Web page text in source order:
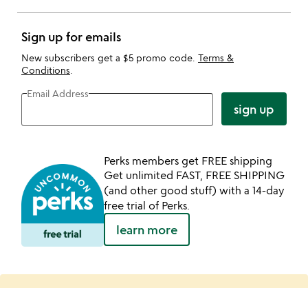
Sign up for emails
New subscribers get a $5 promo code. Terms &
Conditions
Email Address
sign up
Perks members get FREE shipping
Get unlimited FAST, FREE SHIPPING
(and other good stuff) with a 14-day
free trial of Perks.
learn more